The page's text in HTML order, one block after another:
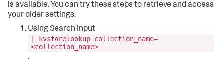
is available. You can try these steps to retrieve and access
your older settings.
Using Search input
| kvstorelookup collection_name=
<collection_name>
.